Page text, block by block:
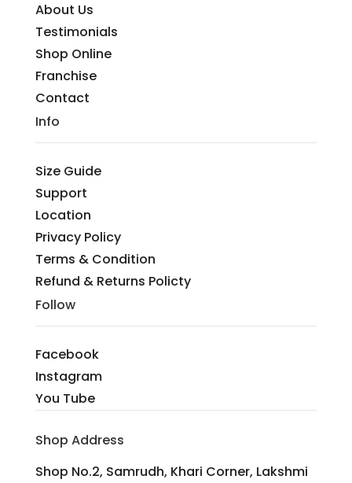
About Us
Testimonials
Shop Online
Franchise
Contact
Info
Size Guide
Support
Location
Privacy Policy
Terms & Condition
Refund & Returns Policty
Follow
Facebook
Instagram
You Tube
Shop Address
Shop No.2, Samrudh, Khari Corner, Lakshmi